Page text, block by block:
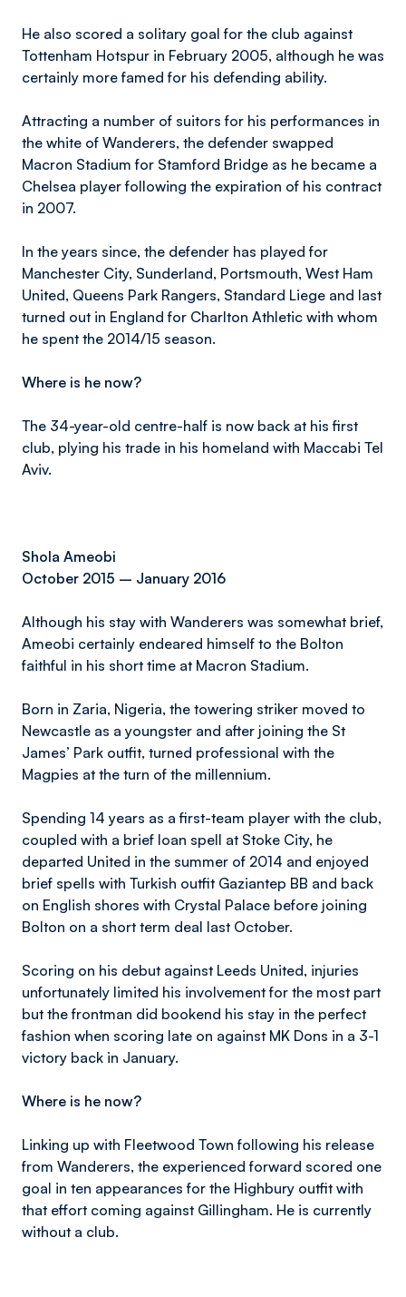
He also scored a solitary goal for the club against
Tottenham Hotspur in February 2005, although he was
certainly more famed for his defending ability.
Attracting a number of suitors for his performances in
the white of Wanderers, the defender swapped
Macron Stadium for Stamford Bridge as he became a
Chelsea player following the expiration of his contract
in 2007.
In the years since, the defender has played for
Manchester City, Sunderland, Portsmouth, West Ham
United, Queens Park Rangers, Standard Liege and last
turned out in England for Charlton Athletic with whom
he spent the 2014/15 season.
Where is he now?
The 34-year-old centre-half is now back at his first
club, plying his trade in his homeland with Maccabi Tel
Aviv.
Shola Ameobi
October 2015 – January 2016
Although his stay with Wanderers was somewhat brief,
Ameobi certainly endeared himself to the Bolton
faithful in his short time at Macron Stadium.
Born in Zaria, Nigeria, the towering striker moved to
Newcastle as a youngster and after joining the St
James’ Park outfit, turned professional with the
Magpies at the turn of the millennium.
Spending 14 years as a first-team player with the club,
coupled with a brief loan spell at Stoke City, he
departed United in the summer of 2014 and enjoyed
brief spells with Turkish outfit Gaziantep BB and back
on English shores with Crystal Palace before joining
Bolton on a short term deal last October.
Scoring on his debut against Leeds United, injuries
unfortunately limited his involvement for the most part
but the frontman did bookend his stay in the perfect
fashion when scoring late on against MK Dons in a 3-1
victory back in January.
Where is he now?
Linking up with Fleetwood Town following his release
from Wanderers, the experienced forward scored one
goal in ten appearances for the Highbury outfit with
that effort coming against Gillingham. He is currently
without a club.